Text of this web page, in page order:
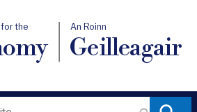
for the An Roinn
Geilleagair